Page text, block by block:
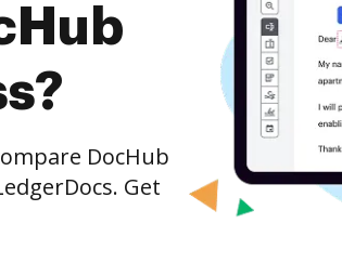
DocHub
Get